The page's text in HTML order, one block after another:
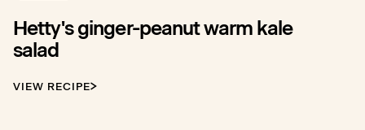
Hetty's ginger-peanut warm kale
salad
VIEW RECIPE